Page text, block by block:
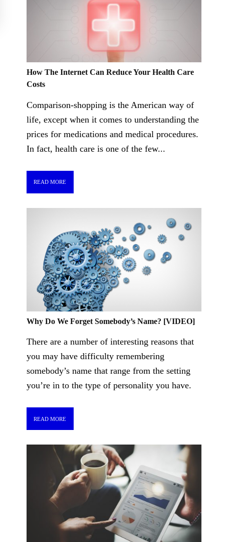
How The Internet Can Reduce Your Health Care
Costs
Comparison-shopping is the American way of
life, except when it comes to understanding the
prices for medications and medical procedures.
In fact, health care is one of the few...
READ MORE
Why Do We Forget Somebody’s Name? [VIDEO]
There are a number of interesting reasons that
you may have difficulty remembering
somebody’s name that range from the setting
you’re in to the type of personality you have.
READ MORE